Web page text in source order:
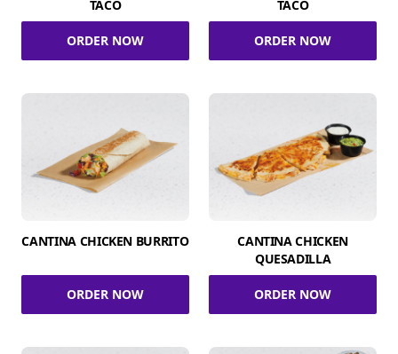
TACO
ORDER NOW
TACO
ORDER NOW
CANTINA CHICKEN BURRITO
ORDER NOW
CANTINA CHICKEN
QUESADILLA
ORDER NOW